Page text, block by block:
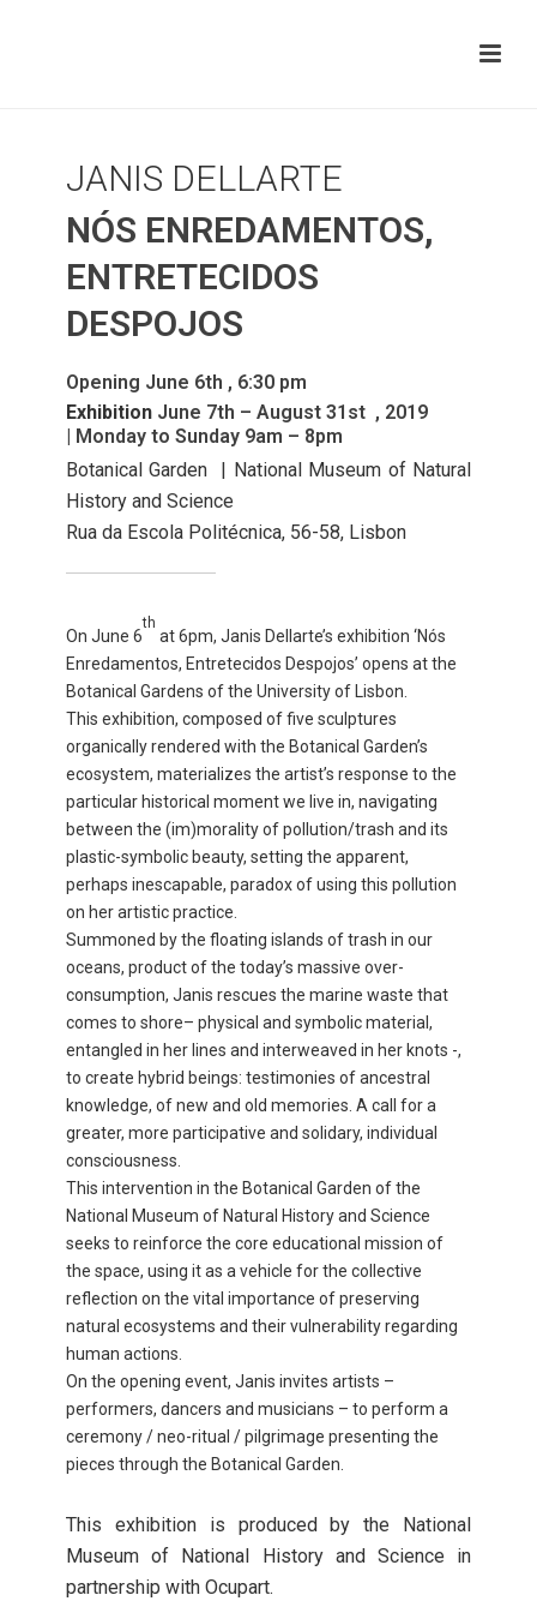
JANIS DELLARTE
NÓS ENREDAMENTOS,
ENTRETECIDOS
DESPOJOS
Opening June 6th , 6:30 pm
Exhibition June 7th – August 31st , 2019
| Monday to Sunday 9am – 8pm
Botanical Garden | National Museum of Natural
History and Science
Rua da Escola Politécnica, 56-58, Lisbon
On June 6
th
at 6pm, Janis Dellarte’s exhibition ‘Nós
Enredamentos, Entretecidos Despojos’ opens at the
Botanical Gardens of the University of Lisbon.
This exhibition, composed of five sculptures
organically rendered with the Botanical Garden’s
ecosystem, materializes the artist’s response to the
particular historical moment we live in, navigating
between the (im)morality of pollution/trash and its
plastic-symbolic beauty, setting the apparent,
perhaps inescapable, paradox of using this pollution
on her artistic practice.
Summoned by the floating islands of trash in our
oceans, product of the today’s massive over-
consumption, Janis rescues the marine waste that
comes to shore– physical and symbolic material,
entangled in her lines and interweaved in her knots -,
to create hybrid beings: testimonies of ancestral
knowledge, of new and old memories. A call for a
greater, more participative and solidary, individual
consciousness.
This intervention in the Botanical Garden of the
National Museum of Natural History and Science
seeks to reinforce the core educational mission of
the space, using it as a vehicle for the collective
reflection on the vital importance of preserving
natural ecosystems and their vulnerability regarding
human actions.
On the opening event, Janis invites artists –
performers, dancers and musicians – to perform a
ceremony / neo-ritual / pilgrimage presenting the
pieces through the Botanical Garden.
This exhibition is produced by the National
Museum of National History and Science in
partnership with Ocupart.